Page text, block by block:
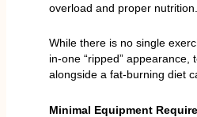
overload and proper nutrition.
While there is no single
in-one “ripped” appearance,
alongside a fat-burning diet
Minimal Equipment